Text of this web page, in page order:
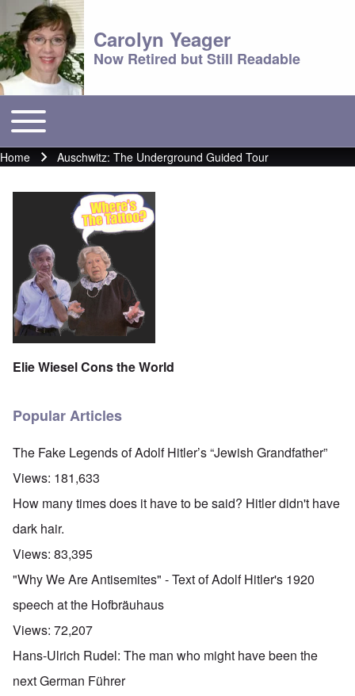
Carolyn Yeager
Now Retired but Still Readable
Main menu
Toggle main menu
Breadcrumb
Home Auschwitz: The Underground Guided Tour
Elie Wiesel Cons the World
Popular Articles
The Fake Legends of Adolf Hitler’s “Jewish Grandfather”
Views: 181,633
How many times does it have to be said? Hitler didn't have
dark hair.
Views: 83,395
"Why We Are Antisemites" - Text of Adolf Hitler's 1920
speech at the Hofbräuhaus
Views: 72,207
Hans-Ulrich Rudel: The man who might have been the
next German Führer